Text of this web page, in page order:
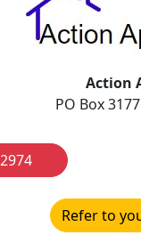
Action
PO Box
Refer to